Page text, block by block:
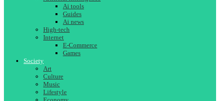
Ai tools
Guides
Ai news
High-tech
Internet
E-Commerce
Games
Society
Art
Culture
Music
Lifestyle